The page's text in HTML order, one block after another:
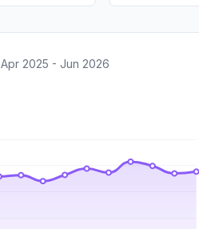
Apr 2025 - Jun 2026